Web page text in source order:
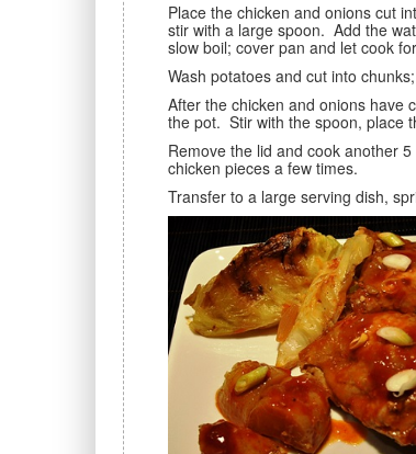
Place the chicken and onions cut into a large Dutch oven or pot. Add the prepared Seasoning Sauce and
stir with a large spoon. Add the
slow boil; cover pan and let cook
Wash potatoes and cut into
After the chicken and onions have cooked for 20 minutes, add the prepared potatoes and chili peppers to
the pot. Stir with the spoon, place
Remove the lid and cook another 5 minutes to allow the broth to thicken, spooning the broth over the
chicken pieces a few times.
Transfer to a large serving dish,